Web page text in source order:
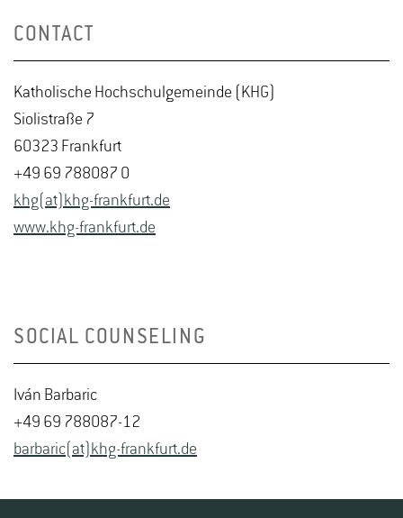
CONTACT
Katholische Hochschulgemeinde (KHG)
Siolistraße 7
60323 Frankfurt
+49 69 788087 0
khg(at)khg-frankfurt.de
www.khg-frankfurt.de
SOCIAL COUNSELING
Iván Barbaric
+49 69 788087-12
barbaric(at)khg-frankfurt.de